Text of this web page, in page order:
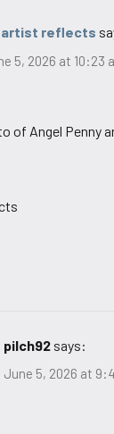
artist reflects
5, 2026 at 10:23
of Angel Penny
pilch92 says:
June 5, 2026 at